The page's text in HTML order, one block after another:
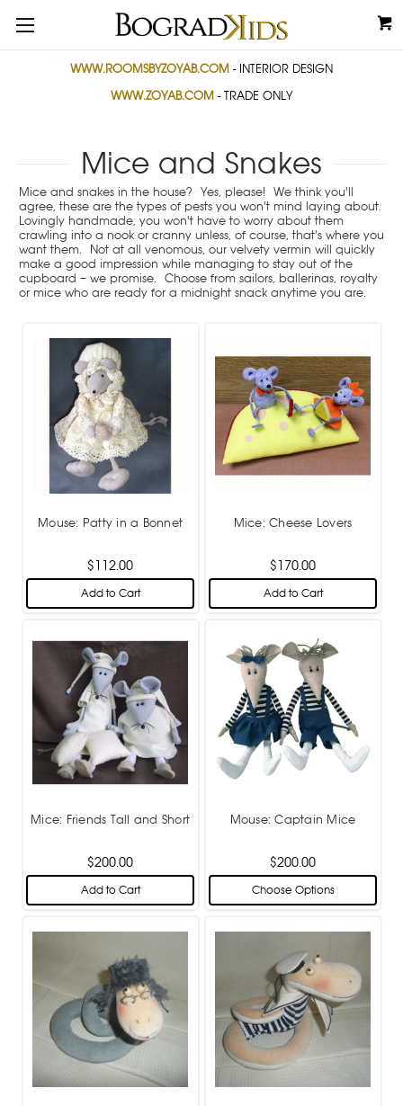
WWW.ROOMSBYZOYAB.COM - INTERIOR DESIGN
WWW.ZOYAB.COM - TRADE ONLY
Mice and Snakes
Mice and snakes in the house? Yes, please! We think you'll
agree, these are the types of pests you won't mind laying about.
Lovingly handmade, you won't have to worry about them
crawling into a nook or cranny unless, of course, that's where you
want them. Not at all venomous, our velvety vermin will quickly
make a good impression while managing to stay out of the
cupboard – we promise. Choose from sailors, ballerinas, royalty
or mice who are ready for a midnight snack anytime you are.
Mouse: Patty in a Bonnet
$112.00
Add to Cart
Mice: Cheese Lovers
$170.00
Add to Cart
Mice: Friends Tall and Short
$200.00
Add to Cart
Mouse: Captain Mice
$200.00
Choose Options